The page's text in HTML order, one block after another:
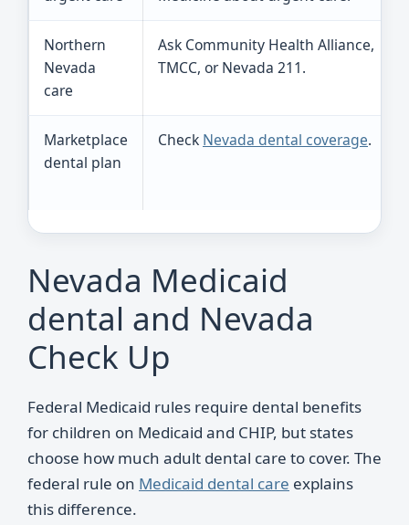
Northern
Nevada
care
Ask Community Health Alliance,
TMCC, or Nevada 211.
Marketplace
dental plan
Check Nevada dental coverage.
Nevada Medicaid
dental and Nevada
Check Up
Federal Medicaid rules require dental benefits
for children on Medicaid and CHIP, but states
choose how much adult dental care to cover. The
federal rule on Medicaid dental care explains
this difference.